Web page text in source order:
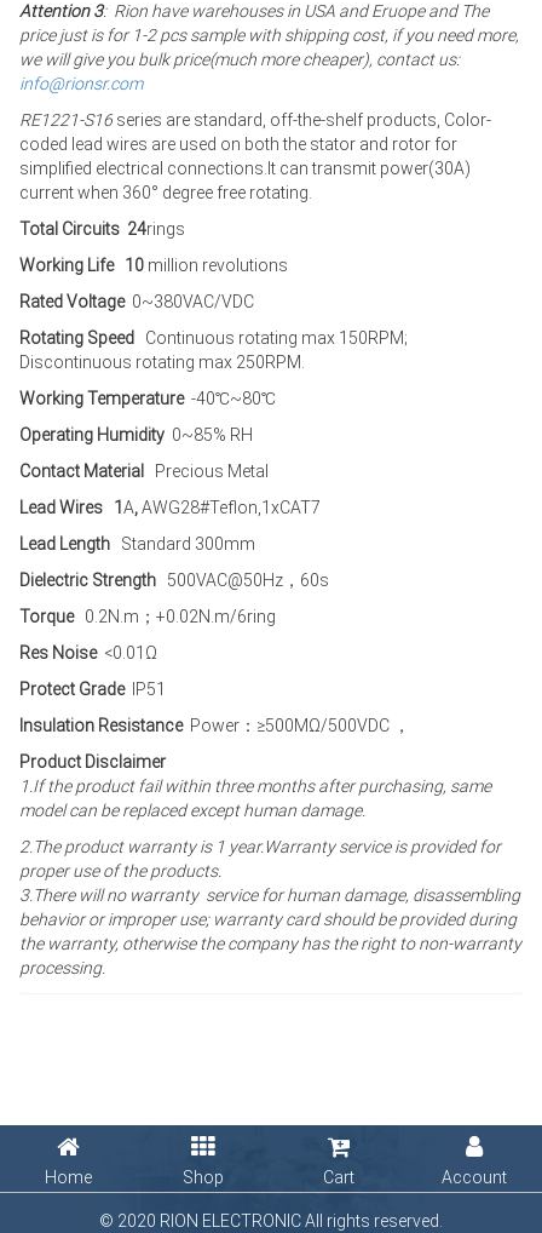
Attention 3: Rion have warehouses in USA and Eruope and The
price just is for 1-2 pcs sample with shipping cost, if you need more,
we will give you bulk price(much more cheaper), contact us:
info@rionsr.com
RE1221-S16series are standard, off-the-shelf products, Color-
coded lead wires are used on both the stator and rotor for
simplified electrical connections.It can transmit power(30A)
current when 360° degree free rotating.
Total Circuits 24rings
Working Life 10 million revolutions
Rated Voltage 0~380VAC/VDC
Rotating Speed Continuous rotating max 150RPM;
Discontinuous rotating max 250RPM.
Working Temperature -40℃~80℃
Operating Humidity 0~85% RH
Contact Material Precious Metal
Lead Wires 1A,AWG28#Teflon,1xCAT7
Lead Length Standard 300mm
Dielectric Strength 500VAC@50Hz，60s
Torque 0.2N.m；+0.02N.m/6ring
Res Noise <0.01Ω
Protect GradeIP51
Insulation Resistance Power：≥500MΩ/500VDC ，
Product Disclaimer
1.If the product fail within three months after purchasing, same
model can be replaced except human damage.
2.The product warranty is 1 year.Warranty service is provided for
proper use of the products.
3.There will no warranty service for human damage, disassembling
behavior or improper use; warranty card should be provided during
the warranty, otherwise the company has the right to non-warranty
processing.
Home Shop Cart
Account
© 2020 RION ELECTRONIC All rights reserved.